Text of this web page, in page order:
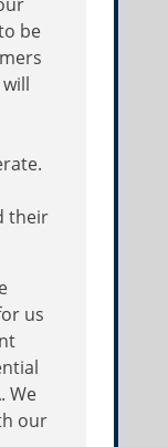
be
their
us
We
our